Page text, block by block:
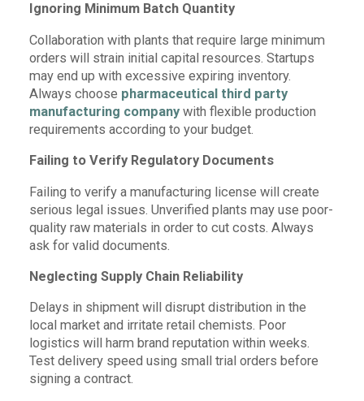
Ignoring Minimum Batch Quantity
Collaboration with plants that require large minimum
orders will strain initial capital resources. Startups
may end up with excessive expiring inventory.
Always choose pharmaceutical third party
manufacturing company with flexible production
requirements according to your budget.
Failing to Verify Regulatory Documents
Failing to verify a manufacturing license will create
serious legal issues. Unverified plants may use poor-
quality raw materials in order to cut costs. Always
ask for valid documents.
Neglecting Supply Chain Reliability
Delays in shipment will disrupt distribution in the
local market and irritate retail chemists. Poor
logistics will harm brand reputation within weeks.
Test delivery speed using small trial orders before
signing a contract.